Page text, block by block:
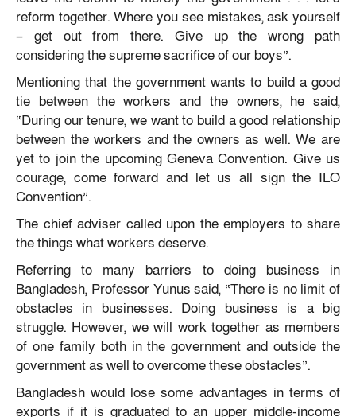
reform together. Where you see mistakes, ask yourself
– get out from there. Give up the wrong path
considering the supreme sacrifice of our boys”.
Mentioning that the government wants to build a good
tie between the workers and the owners, he said,
“During our tenure, we want to build a good relationship
between the workers and the owners as well. We are
yet to join the upcoming Geneva Convention. Give us
courage, come forward and let us all sign the ILO
Convention”.
The chief adviser called upon the employers to share
the things what workers deserve.
Referring to many barriers to doing business in
Bangladesh, Professor Yunus said, “There is no limit of
obstacles in businesses. Doing business is a big
struggle. However, we will work together as members
of one family both in the government and outside the
government as well to overcome these obstacles”.
Bangladesh would lose some advantages in terms of
exports if it is graduated to an upper middle-income